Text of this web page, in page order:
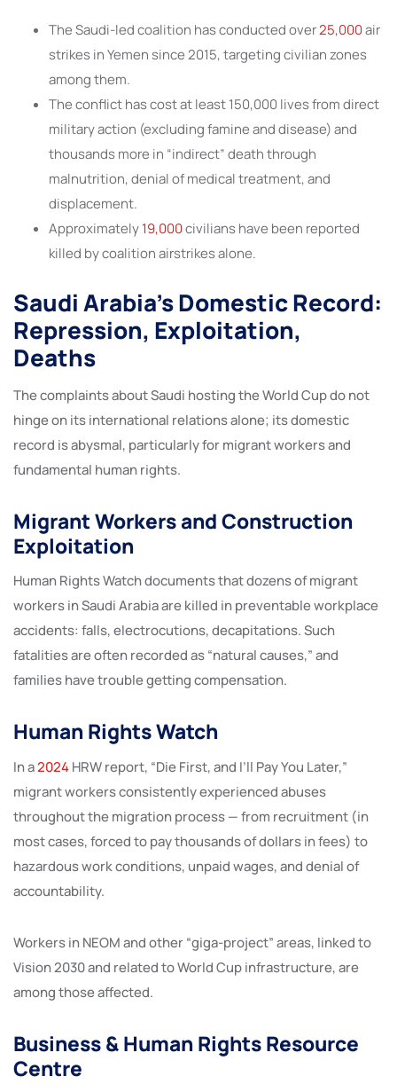
The Saudi-led coalition has conducted over25,000air
strikes in Yemen since 2015, targeting civilian zones
among them.
The conflict has cost at least 150,000 lives from direct
military action (excluding famine and disease) and
thousands more in “indirect” death through
malnutrition, denial of medical treatment, and
displacement.
Approximately19,000civilians have been reported
killed by coalition airstrikes alone.
Saudi Arabia’s Domestic Record:
Repression, Exploitation,
Deaths
The complaints about Saudi hosting the World Cup do not
hinge on its international relations alone; its domestic
record is abysmal, particularly for migrant workers and
fundamental human rights.
Migrant Workers and Construction
Exploitation
Human Rights Watch documents that dozens of migrant
workers in Saudi Arabia are killed in preventable workplace
accidents: falls, electrocutions, decapitations. Such
fatalities are often recorded as “natural causes,” and
families have trouble getting compensation.
Human Rights Watch
In a2024HRW report, “Die First, and I’ll Pay You Later,”
migrant workers consistently experienced abuses
throughout the migration process — from recruitment (in
most cases, forced to pay thousands of dollars in fees) to
hazardous work conditions, unpaid wages, and denial of
accountability.
Workers in NEOM and other “giga-project” areas, linked to
Vision 2030 and related to World Cup infrastructure, are
among those affected.
Business & Human Rights Resource
Centre